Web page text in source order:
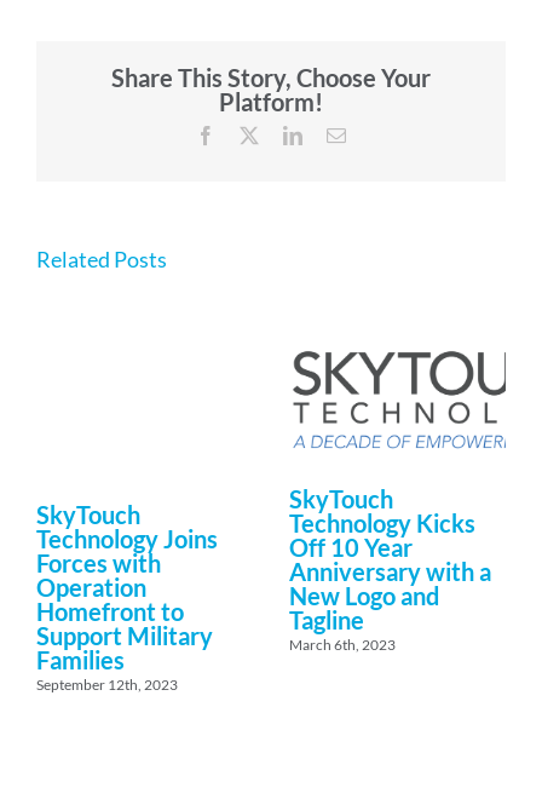
Share This Story, Choose Your
Platform!
Facebook LinkedInEmail
Related Posts
SkyTouch
Technology Joins
Forces with
Operation
Homefront to
Support Military
Families
September 12th, 2023
SkyTouch
Technology Kicks
Off 10 Year
Anniversary with a
New Logo and
Tagline
March 6th, 2023